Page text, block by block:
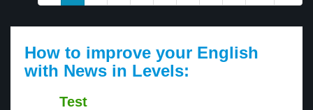
How to improve your English
with News in Levels:
Test